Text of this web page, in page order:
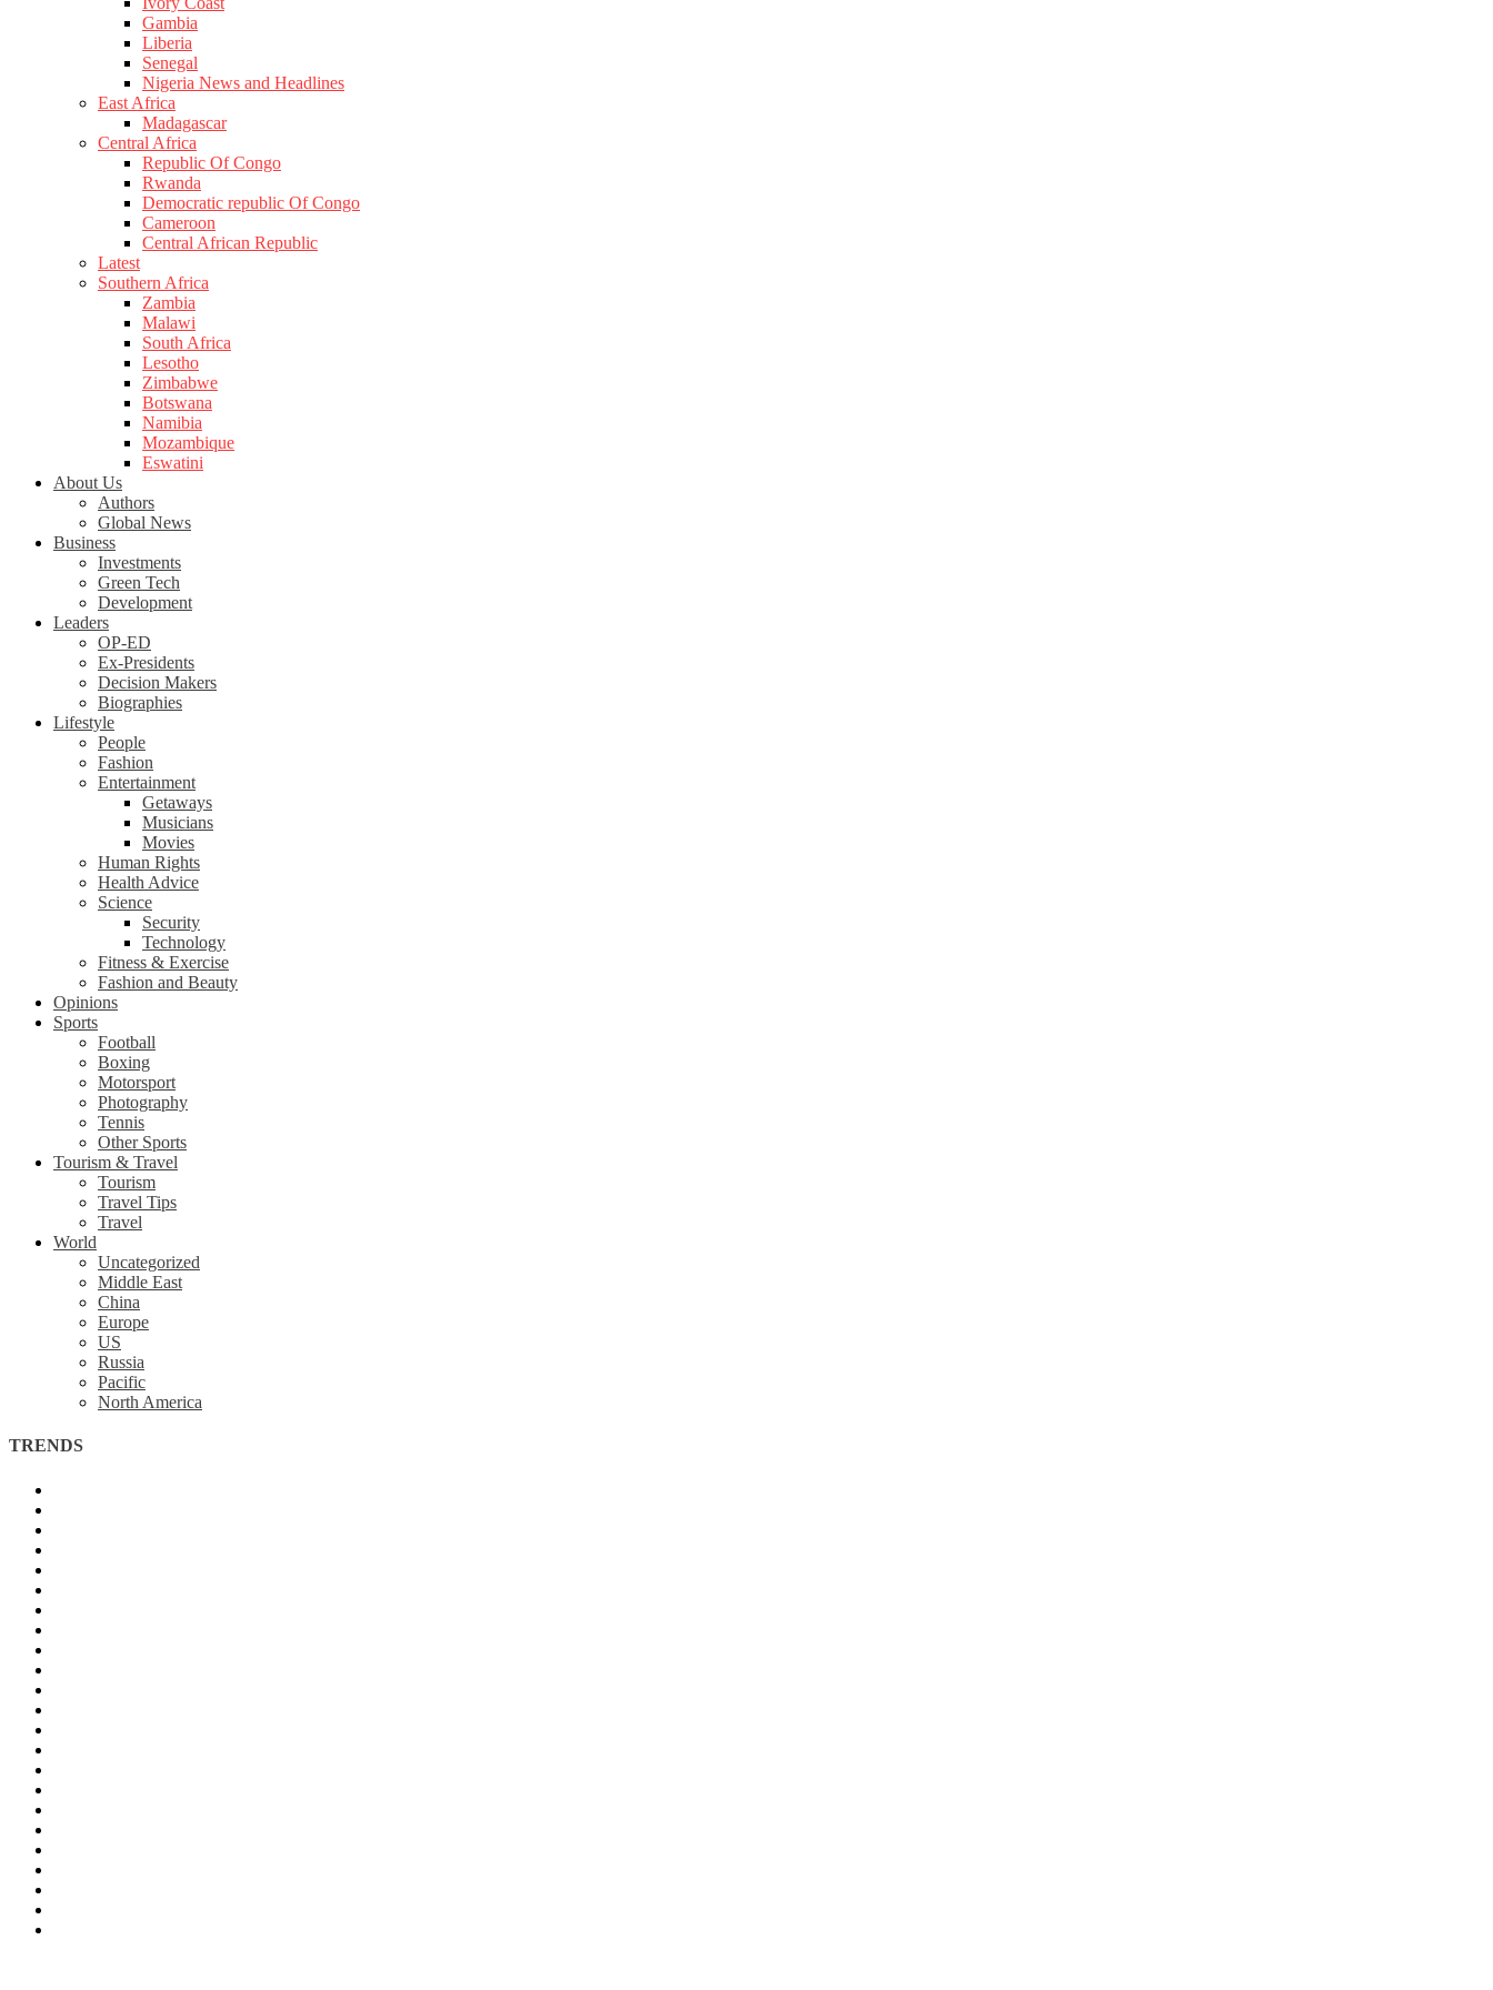
Gambia
Liberia
Senegal
Nigeria News and Headlines
East Africa
Madagascar
Central Africa
Republic Of Congo
Rwanda
Democratic republic Of Congo
Cameroon
Central African Republic
Latest
Southern Africa
Zambia
Malawi
South Africa
Lesotho
Zimbabwe
Botswana
Namibia
Mozambique
Eswatini
About Us
Authors
Global News
Business
Investments
Green Tech
Development
Leaders
OP-ED
Ex-Presidents
Decision Makers
Biographies
Lifestyle
People
Fashion
Entertainment
Getaways
Musicians
Movies
Human Rights
Health Advice
Science
Security
Technology
Fitness & Exercise
Fashion and Beauty
Opinions
Sports
Football
Boxing
Motorsport
Photography
Tennis
Other Sports
Tourism & Travel
Tourism
Travel Tips
Travel
World
Uncategorized
Middle East
China
Europe
US
Russia
Pacific
North America
TRENDS